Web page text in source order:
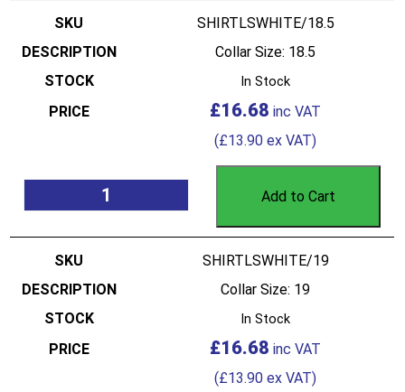
SHIRTLSWHITE/18.5
Collar Size: 18.5
In Stock
£16.68
(£13.90 ex VAT)
Add to Cart
SHIRTLSWHITE/19
Collar Size: 19
In Stock
£16.68
(£13.90 ex VAT)